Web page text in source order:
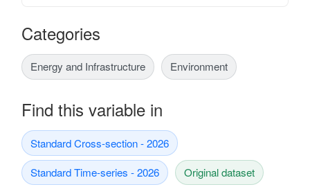
Categories
Energy and Infrastructure Environment
Find this variable in
Standard Cross-section - 2026
Standard Time-series - 2026 Original dataset